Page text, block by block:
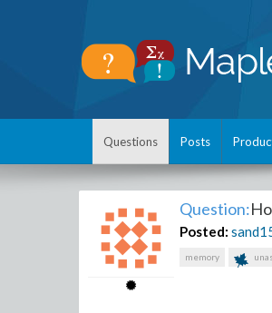
Questions Posts
Question:
Posted:
memory